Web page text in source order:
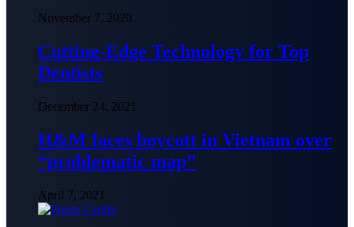
November 7, 2020
Cutting-Edge Technology for Top
Dentists
December 24, 2021
H&M faces boycott in Vietnam over
“problematic map”
April 7, 2021